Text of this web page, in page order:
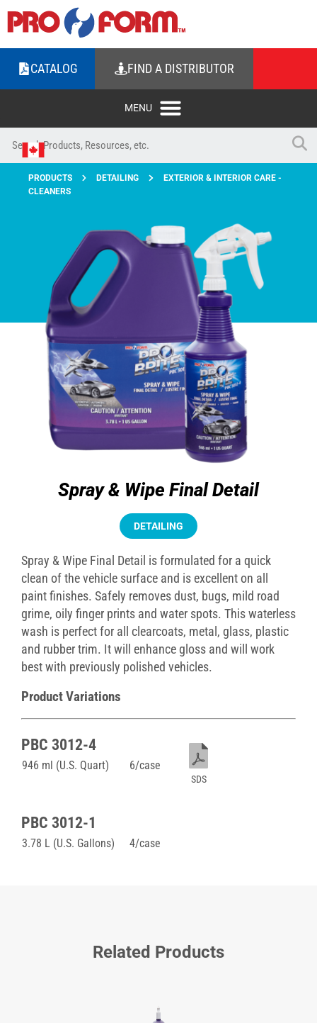
CATALOG FIND A DISTRIBUTOR
PRODUCTS DETAILING
EXTERIOR & INTERIOR CARE -
CLEANERS
Spray & Wipe Final Detail
DETAILING
Spray & Wipe Final Detail is formulated for a quick
clean of the vehicle surface and is excellent on all
paint finishes. Safely removes dust, bugs, mild road
grime, oily finger prints and water spots. This waterless
wash is perfect for all clearcoats, metal, glass, plastic
and rubber trim. It will enhance gloss and will work
best with previously polished vehicles.
Product Variations
PBC 3012-4
946 ml (U.S. Quart) 6/case
SDS
PBC 3012-1
3.78 L (U.S. Gallons) 4/case
Related Products